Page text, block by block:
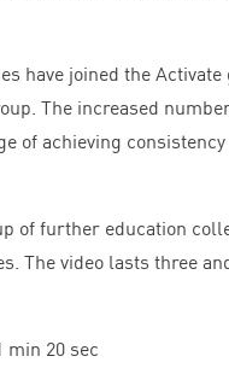
have joined the
The increased
of achieving
of further education
The video lasts three
min 20 sec